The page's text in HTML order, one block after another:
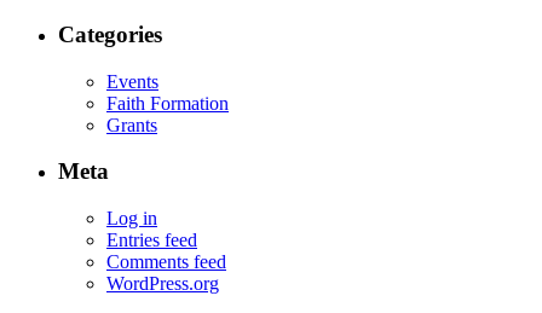
Categories
Events
Faith Formation
Grants
Meta
Log in
Entries feed
Comments feed
WordPress.org